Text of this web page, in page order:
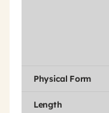
Physical Form
Length